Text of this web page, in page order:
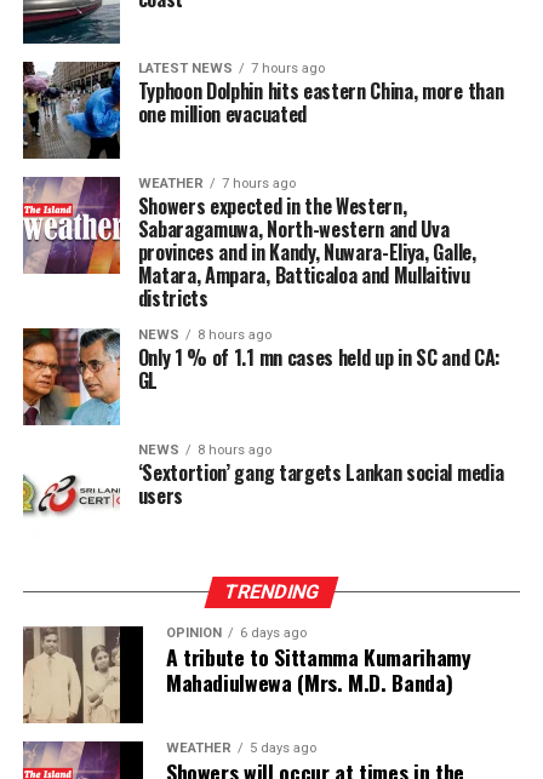
LATEST NEWS 7 hours ago
Typhoon Dolphin hits eastern China, more than
one million evacuated
WEATHER 7 hours ago
Showers expected in the Western,
Sabaragamuwa, North-western and Uva
provinces and in Kandy, Nuwara-Eliya, Galle,
Matara, Ampara, Batticaloa and Mullaitivu
districts
NEWS 8 hours ago
Only 1 % of 1.1 mn cases held up in SC and CA:
GL
NEWS 8 hours ago
‘Sextortion’ gang targets Lankan social media
users
TRENDING
OPINION 6 days ago
A tribute to Sittamma Kumarihamy
Mahadiulwewa (Mrs. M.D. Banda)
WEATHER 5 days ago
Showers will occur at times in the